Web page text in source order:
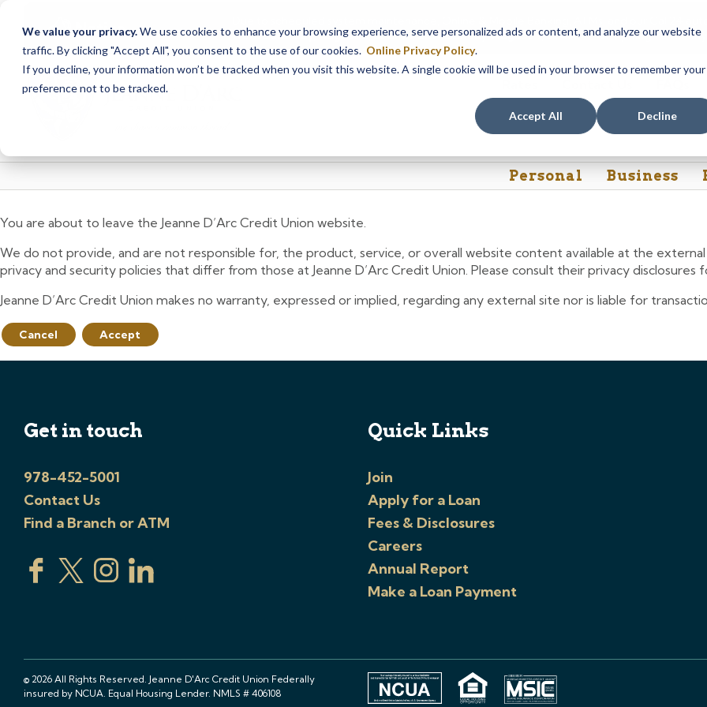
We value your privacy.We use cookies to enhance your browsing experience, serve personalized ads or content, and analyze our website
traffic. By clicking "Accept All", you consent to the use of our cookies. Online Privacy Policy.
If you decline, your information won’t be tracked when you visit this website. A single cookie will be used in your browser to remember your
preference not to be tracked.
Accept All Decline
Notice Call24
from Saturday, August 8, at 8PM, until Sunday, August 9, at 4AM. We apologize for
Skip
content
Skip
web
Personal Business
You are about to leave the Jeanne D’Arc Credit Union website.
We do not provide, and are not responsible for, the product, service, or overall website content available at the
privacy and security policies that differ from those at Jeanne D’Arc Credit Union. Please consult their privacy disclosures
Jeanne D’Arc Credit Union makes no warranty, expressed or implied, regarding any external site nor is liable for
Cancel Accept
Get in touch
978-452-5001
Contact Us
Find a Branch or ATM
Quick Links
Join
Apply for a Loan
Fees & Disclosures
Careers
Annual Report
Make a Loan Payment
© 2026 All Rights Reserved. Jeanne D'Arc Credit Union Federally
insured by NCUA. Equal Housing Lender. NMLS # 406108